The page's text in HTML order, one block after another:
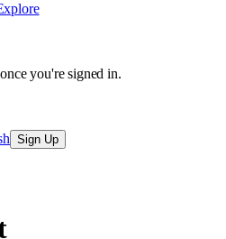
you're signed in.
Sign Up